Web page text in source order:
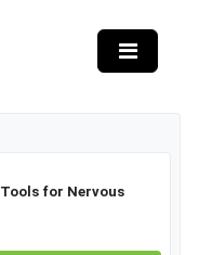
for Nervous